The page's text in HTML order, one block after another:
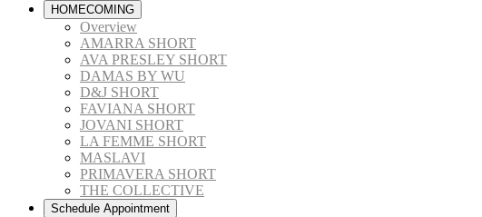
HOMECOMING
Overview
AMARRA SHORT
AVA PRESLEY SHORT
DAMAS BY WU
D&J SHORT
FAVIANA SHORT
JOVANI SHORT
LA FEMME SHORT
MASLAVI
PRIMAVERA SHORT
THE COLLECTIVE
Schedule Appointment